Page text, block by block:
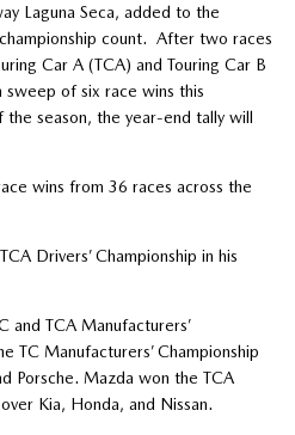
Laguna Seca, added to the
count. After two races
Car A (TCA) and Touring Car B
sweep of six race wins this
season, the year-end tally will
wins from 36 races across the
Drivers’ Championship in his
TCA Manufacturers’
TC Manufacturers’ Championship
Porsche. Mazda won the TCA
Kia, Honda, and Nissan.